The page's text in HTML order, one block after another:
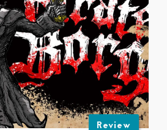
Review